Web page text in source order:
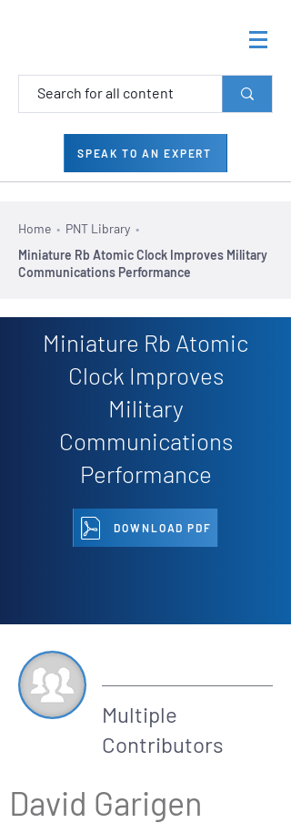
SPEAK TO AN EXPERT
Home • PNT Library •
Miniature Rb Atomic Clock Improves Military
Communications Performance
Miniature Rb Atomic
Clock Improves
Military
Communications
Performance
DOWNLOAD PDF
Multiple
Contributors
David Garigen